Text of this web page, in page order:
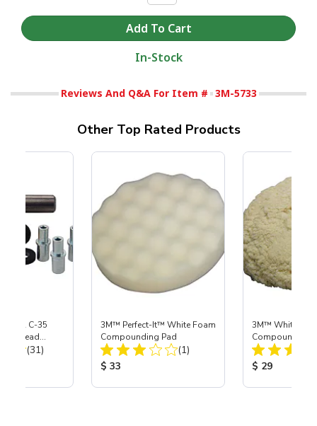
In-Stock
Reviews And Q&A For Item # 3M-5733
Other Top Rated Products
35 & C-35
Head
CarbideTotal Reviews:
(31)
3M™ Perfect-It™ White Foam
Compounding Pad
Total Reviews:
(1)
Product Price:
$ 33
3M™ White
Compounding
Product
$ 29